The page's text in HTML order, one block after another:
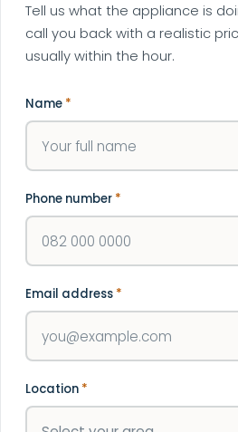
Tell us what the appliance is
call you back with a realistic
usually within the hour.
Name *
Phone number *
Email address *
Location *